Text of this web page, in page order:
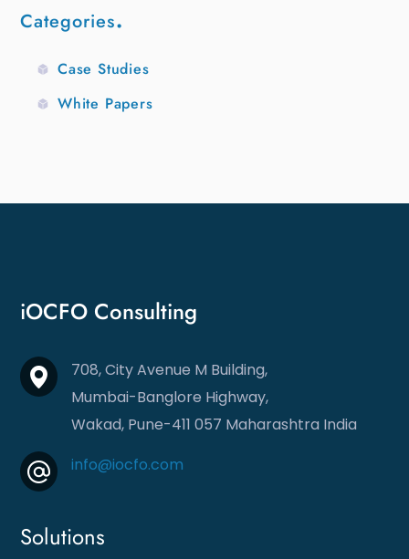
Categories
Case Studies
White Papers
iOCFO Consulting
708, City Avenue M Building,
Mumbai-Banglore Highway,
Wakad, Pune-411 057 Maharashtra India
info@iocfo.com
Solutions